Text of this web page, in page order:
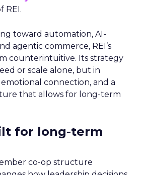
REI.
toward automation, AI-
agentic commerce, REI’s
counterintuitive. Its strategy
or scale alone, but in
connection, and a
that allows for long-term
for long-term
co-op structure